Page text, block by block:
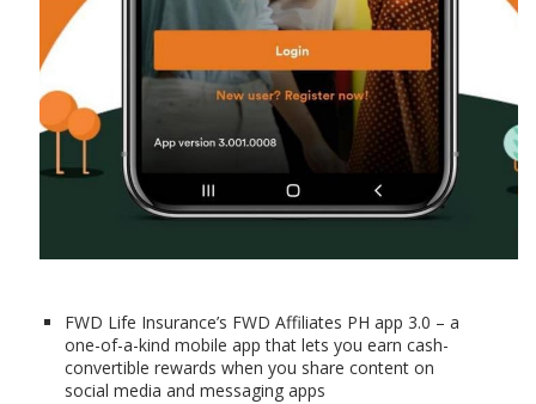
FWD Life Insurance’s FWD Affiliates PH app 3.0 – a
one-of-a-kind mobile app that lets you earn cash-
convertible rewards when you share content on
social media and messaging apps